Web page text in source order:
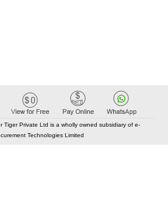
Tiger Private Ltd is a wholly owned subsidiary of e-
Technologies Limited